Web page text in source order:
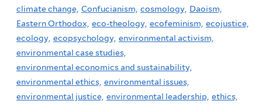
climate change, Confucianism, cosmology, Daoism,
Eastern Orthodox, eco-theology, ecofeminism, ecojustice,
ecology, ecopsychology, environmental activism,
environmental case studies,
environmental economics and sustainability,
environmental ethics, environmental issues,
environmental justice, environmental leadership, ethics,